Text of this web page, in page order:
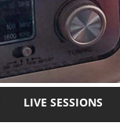
LIVE SESSIONS